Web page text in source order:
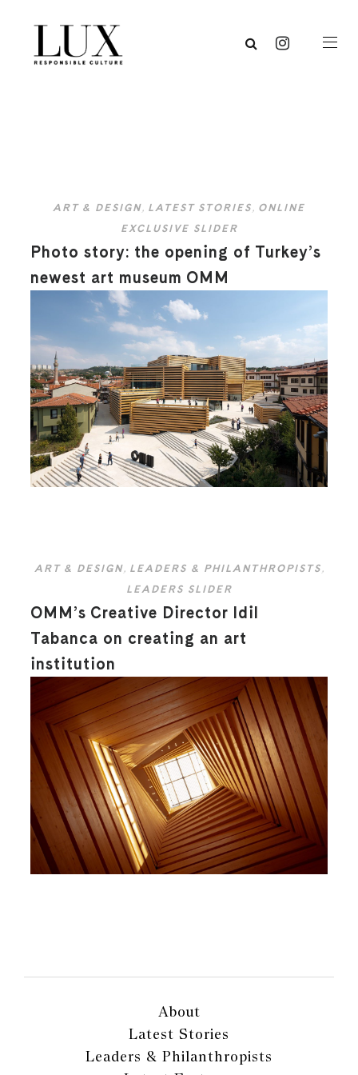
ART & DESIGN, LATEST STORIES, ONLINE
EXCLUSIVE SLIDER
Photo story: the opening of Turkey’s
newest art museum OMM
ART & DESIGN, LEADERS & PHILANTHROPISTS,
LEADERS SLIDER
OMM’s Creative Director Idil
Tabanca on creating an art
institution
About
Latest Stories
Leaders & Philanthropists